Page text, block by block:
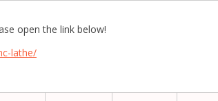
open the link below!
lathe/